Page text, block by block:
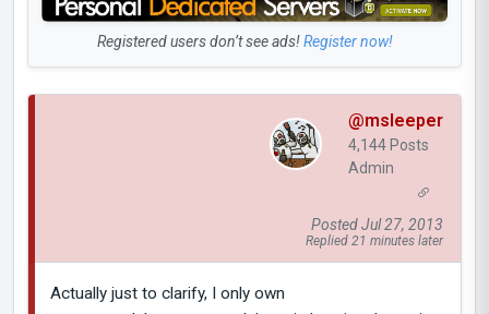
Registered users don’t see ads!Register now!
@msleeper
4,144 Posts
Admin
Posted Jul 27, 2013
Replied 21 minutes later
Actually just to clarify, I only own